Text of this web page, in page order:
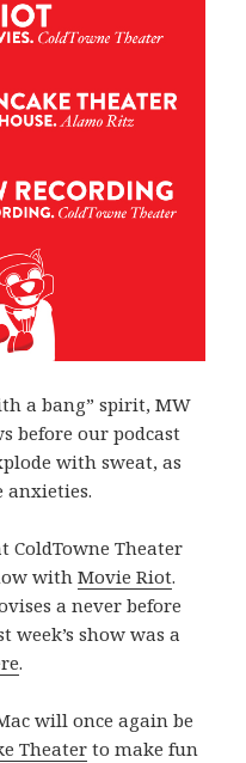
a bang” spirit, MW
before our podcast
with sweat, as
anxieties.
ColdTowne Theater
withMovie Riot.
a never before
week’s show was a
.
will once again be
Theaterto make fun